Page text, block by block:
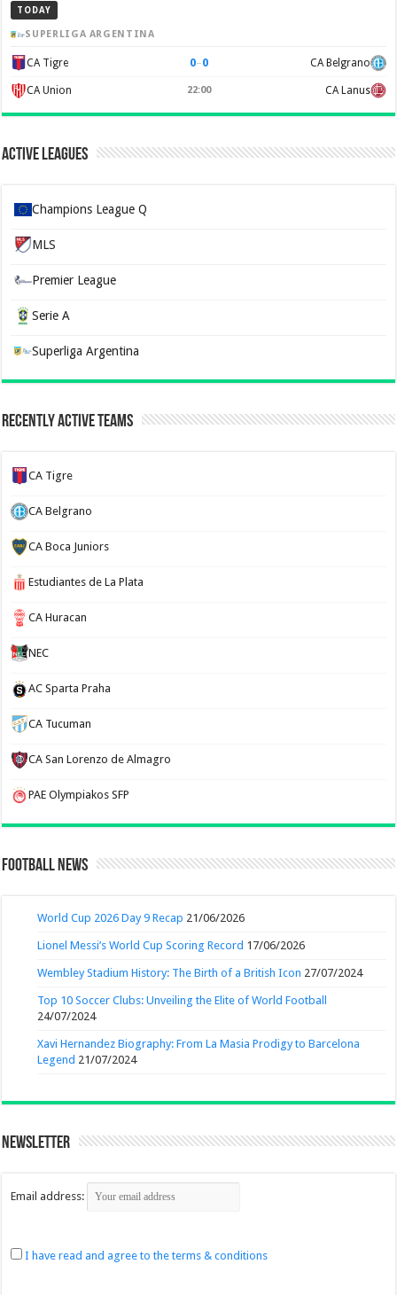
TODAY
SUPERLIGA ARGENTINA
CA Tigre 0–0 CA Belgrano
CA Union 22:00 CA Lanus
Active Leagues
Champions League Q
MLS
Premier League
Serie A
Superliga Argentina
Recently Active Teams
CA Tigre
CA Belgrano
CA Boca Juniors
Estudiantes de La Plata
CA Huracan
NEC
AC Sparta Praha
CA Tucuman
CA San Lorenzo de Almagro
PAE Olympiakos SFP
Football News
World Cup 2026 Day 9 Recap 21/06/2026
Lionel Messi’s World Cup Scoring Record 17/06/2026
Wembley Stadium History: The Birth of a British Icon 27/07/2024
Top 10 Soccer Clubs: Unveiling the Elite of World Football
24/07/2024
Xavi Hernandez Biography: From La Masia Prodigy to Barcelona
Legend 21/07/2024
Newsletter
Email address:
I have read and agree to the terms & conditions